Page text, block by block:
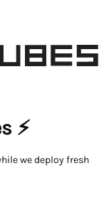
⚡
we deploy fresh